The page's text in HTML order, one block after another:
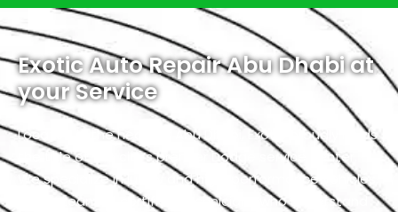
Exotic Auto Repair Abu Dhabi at
your Service
Located in the heart of Abu Dhabi, Exotic proudly holds
the title of the city’s premier Dodge service center.
We specialize in luxury and high-performance vehicles,
with a team of certified technicians who understand